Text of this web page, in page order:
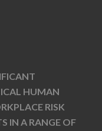
HUMAN
RISK
IN A RANGE OF